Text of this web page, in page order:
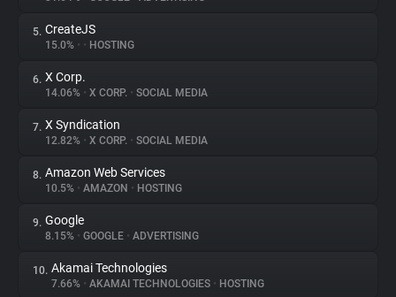
Websites
Explorer
Tracking Reach
5. CreateJS
15.0% • • HOSTING
6. X Corp.
14.06% • X CORP. • SOCIAL MEDIA
7. X Syndication
12.82% • X CORP. • SOCIAL MEDIA
8. Amazon Web Services
10.5% • AMAZON • HOSTING
9. Google
8.15% • GOOGLE • ADVERTISING
10. Akamai Technologies
7.66% • AKAMAI TECHNOLOGIES • HOSTING